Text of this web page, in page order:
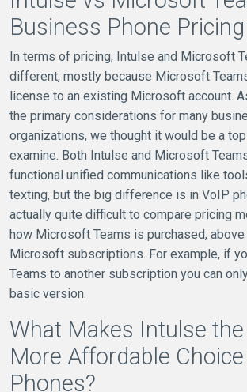
Business Phone Pricing
In terms of pricing, Intulse and Microsoft
different, mostly because Microsoft
license to an existing Microsoft account.
the primary considerations for many
organizations, we thought it would be a
examine. Both Intulse and Microsoft
functional unified communications like
texting, but the big difference is in VoIP
actually quite difficult to compare pricing
how Microsoft Teams is purchased,
Microsoft subscriptions. For example, if
Teams to another subscription you can
basic version.
What Makes Intulse the
More Affordable
Phones?